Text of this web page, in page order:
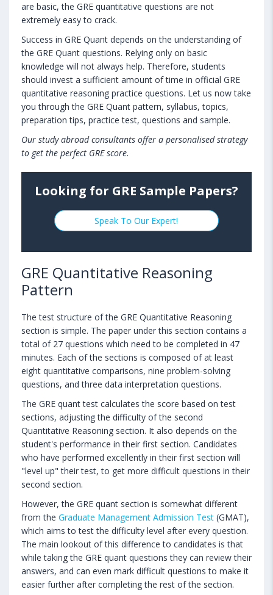
are basic, the GRE quantitative questions are not
extremely easy to crack.
Success in GRE Quant depends on the understanding of
the GRE Quant questions. Relying only on basic
knowledge will not always help. Therefore, students
should invest a sufficient amount of time in official GRE
quantitative reasoning practice questions. Let us now take
you through the GRE Quant pattern, syllabus, topics,
preparation tips, practice test, questions and sample.
Our study abroad consultants offer a personalised strategy
to get the perfect GRE score.
Looking for GRE Sample Papers?
Speak To Our Expert!
GRE Quantitative Reasoning
Pattern
The test structure of the GRE Quantitative Reasoning
section is simple. The paper under this section contains a
total of 27 questions which need to be completed in 47
minutes. Each of the sections is composed of at least
eight quantitative comparisons, nine problem-solving
questions, and three data interpretation questions.
The GRE quant test calculates the score based on test
sections, adjusting the difficulty of the second
Quantitative Reasoning section. It also depends on the
student's performance in their first section. Candidates
who have performed excellently in their first section will
"level up" their test, to get more difficult questions in their
second section.
However, the GRE quant section is somewhat different
from the Graduate Management Admission Test (GMAT),
which aims to test the difficulty level after every question.
The main lookout of this difference to candidates is that
while taking the GRE quant questions they can review their
answers, and can even mark difficult questions to make it
easier further after completing the rest of the section.